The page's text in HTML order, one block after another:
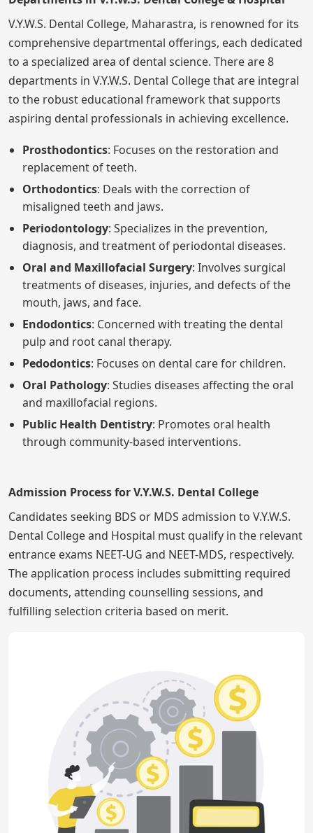
V.Y.W.S. Dental College, Maharastra, is renowned for its
comprehensive departmental offerings, each dedicated
to a specialized area of dental science. There are 8
departments in V.Y.W.S. Dental College that are integral
to the robust educational framework that supports
aspiring dental professionals in achieving excellence.
Prosthodontics: Focuses on the restoration and
replacement of teeth.
Orthodontics: Deals with the correction of
misaligned teeth and jaws.
Periodontology: Specializes in the prevention,
diagnosis, and treatment of periodontal diseases.
Oral and Maxillofacial Surgery: Involves surgical
treatments of diseases, injuries, and defects of the
mouth, jaws, and face.
Endodontics: Concerned with treating the dental
pulp and root canal therapy.
Pedodontics: Focuses on dental care for children.
Oral Pathology: Studies diseases affecting the oral
and maxillofacial regions.
Public Health Dentistry: Promotes oral health
through community-based interventions.
Admission Process for V.Y.W.S. Dental College
Candidates seeking BDS or MDS admission to V.Y.W.S.
Dental College and Hospital must qualify in the relevant
entrance exams NEET-UG and NEET-MDS, respectively.
The application process includes submitting required
documents, attending counselling sessions, and
fulfilling selection criteria based on merit.